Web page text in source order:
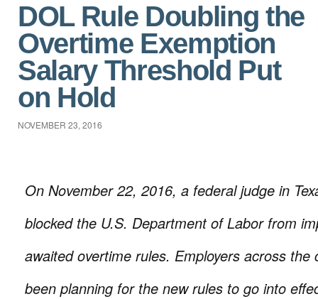
DOL Rule Doubling the
Overtime Exemption
Salary Threshold Put
on Hold
NOVEMBER 23, 2016
On November 22, 2016, a federal judge in
blocked the U.S. Department of Labor from
awaited overtime rules. Employers across the
been planning for the new rules to go into